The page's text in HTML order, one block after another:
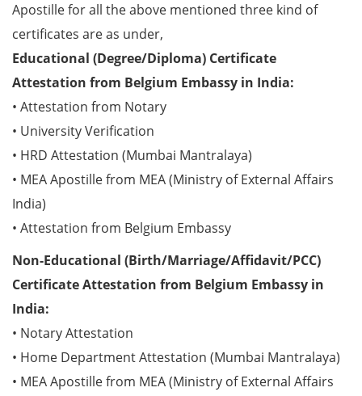
Apostille for all the above mentioned three kind of
certificates are as under,
Educational (Degree/Diploma) Certificate
Attestation from Belgium Embassy in India:
• Attestation from Notary
• University Verification
• HRD Attestation (Mumbai Mantralaya)
• MEA Apostille from MEA (Ministry of External Affairs
India)
• Attestation from Belgium Embassy
Non-Educational (Birth/Marriage/Affidavit/PCC)
Certificate Attestation from Belgium Embassy in
India:
• Notary Attestation
• Home Department Attestation (Mumbai Mantralaya)
• MEA Apostille from MEA (Ministry of External Affairs